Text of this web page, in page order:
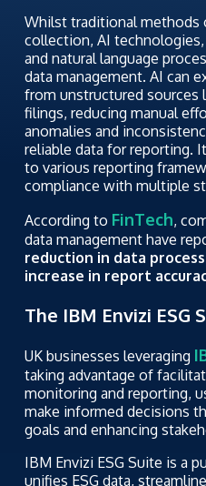
Whilst traditional methods
collection, AI
and natural language
data management. AI can
from unstructured sources
filings, reducing manual
anomalies and
reliable data for reporting.
to various reporting
compliance with multiple
According to FinTech,
data management have
reduction in data
increase in report
The IBM Envizi ESG
UK businesses leveraging
taking advantage of
monitoring and reporting,
make informed decisions
goals and enhancing
IBM Envizi ESG Suite is a
unifies ESG data,